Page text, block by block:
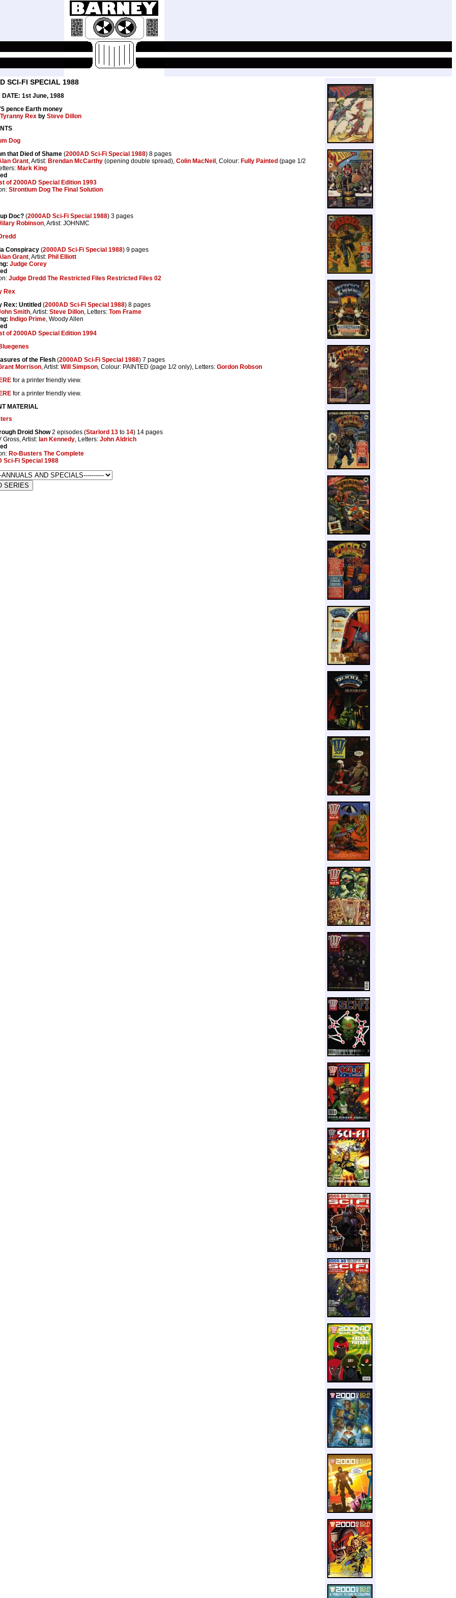
SCI-FI SPECIAL 1988
DATE: 1st June, 1988
pence Earth money
Tyranny Rex by Steve Dillon
Dog
that Died of Shame (2000AD Sci-Fi Special 1988) 8 pages
Grant, Artist: Brendan McCarthy (opening double spread), Colin MacNeil , Colour: Fully Painted (page 1/2
Mark King
of 2000AD Special Edition 1993
Strontium Dog The Final Solution
Doc? (2000AD Sci-Fi Special 1988) 3 pages
Robinson, Artist: JOHNMC
Conspiracy (2000AD Sci-Fi Special 1988) 9 pages
Grant, Artist: Phil Elliott
Judge Corey
Judge Dredd The Restricted Files Restricted Files 02
Rex
Rex: Untitled (2000AD Sci-Fi Special 1988) 8 pages
Smith, Artist: Steve Dillon, Letters: Tom Frame
Indigo Prime, Woody Allen
of 2000AD Special Edition 1994
of the Flesh (2000AD Sci-Fi Special 1988) 7 pages
Morrison, Artist: Will Simpson, Colour: PAINTED (page 1/2 only), Letters: Gordon Robson
for a printer friendly view.
for a printer friendly view.
MATERIAL
Droid Show2 episodes (Starlord 13 to 14) 14 pages
Gross, Artist: Ian Kennedy, Letters: John Aldrich
Ro-Busters The Complete
Sci-Fi Special 1988